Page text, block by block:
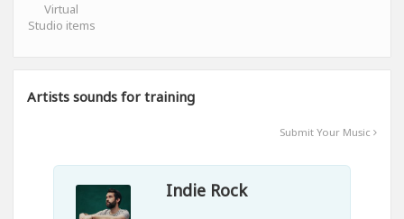
Virtual
Studio items
Artists sounds for training
Submit Your Music
Indie Rock